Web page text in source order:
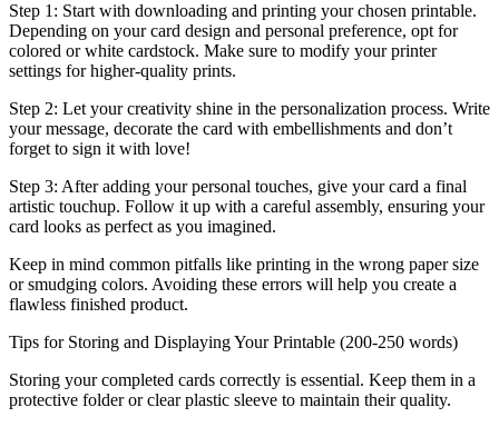
Step 1: Start with downloading and printing your chosen printable.
Depending on your card design and personal preference, opt for
colored or white cardstock. Make sure to modify your printer
settings for higher-quality prints.
Step 2: Let your creativity shine in the personalization process. Write
your message, decorate the card with embellishments and don’t
forget to sign it with love!
Step 3: After adding your personal touches, give your card a final
artistic touchup. Follow it up with a careful assembly, ensuring your
card looks as perfect as you imagined.
Keep in mind common pitfalls like printing in the wrong paper size
or smudging colors. Avoiding these errors will help you create a
flawless finished product.
Tips for Storing and Displaying Your Printable (200-250 words)
Storing your completed cards correctly is essential. Keep them in a
protective folder or clear plastic sleeve to maintain their quality.